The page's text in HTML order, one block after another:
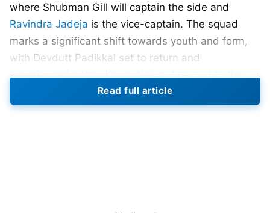
where Shubman Gill will captain the side and
Ravindra Jadeja is the vice-captain. The squad
marks a significant shift towards youth and form,
with Devdutt Padikkal set to return and
once recognized for his triple century, is currently
Read full article